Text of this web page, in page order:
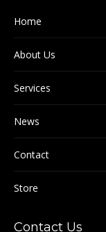
Home
About Us
Services
News
Contact
Store
Contact Us